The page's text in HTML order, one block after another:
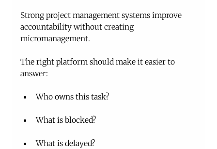
Strong project management systems improve
accountability without creating
micromanagement.
The right platform should make it easier to
answer:
Who owns this task?
What is blocked?
What is delayed?